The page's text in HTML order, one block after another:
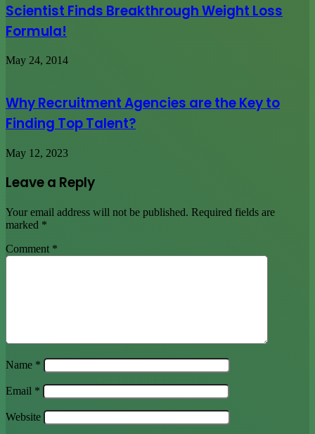
Scientist Finds Breakthrough Weight Loss
Formula!
May 24, 2014
Why Recruitment Agencies are the Key to
Finding Top Talent?
May 12, 2023
Leave a Reply
Your email address will not be published. Required fields are
marked *
Comment *
Name *
Email *
Website